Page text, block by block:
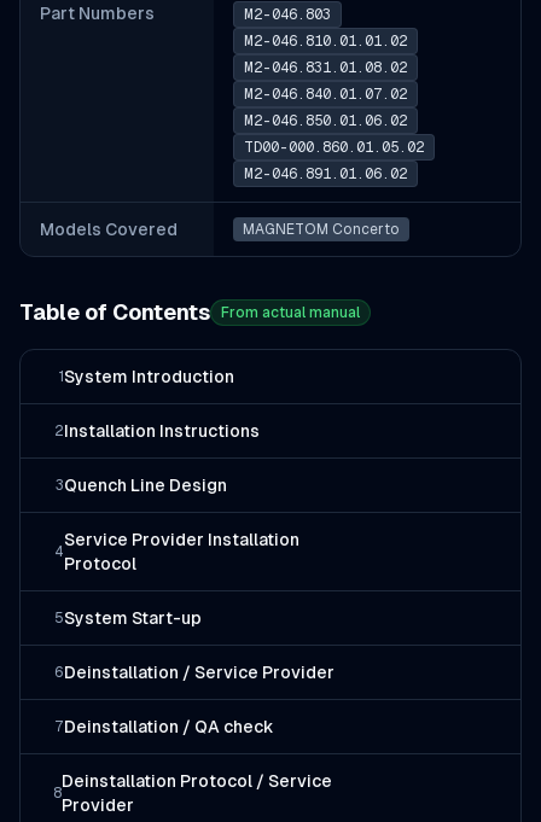
Part Numbers
M2-046.803
M2-046.810.01.01.02
M2-046.831.01.08.02
M2-046.840.01.07.02
M2-046.850.01.06.02
TD00-000.860.01.05.02
M2-046.891.01.06.02
Models Covered MAGNETOM Concerto
Table of Contents From actual manual
1 System Introduction
2Installation Instructions
3Quench Line Design
4
Service Provider Installation
Protocol
5System Start-up
6Deinstallation / Service Provider
7Deinstallation / QA check
8
Deinstallation Protocol / Service
Provider